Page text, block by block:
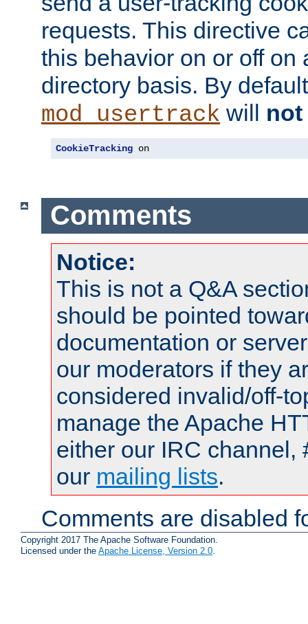
requests. This directive
this behavior on or off on
directory basis. By
mod_usertrack will not
CookieTracking on
Comments
Notice:
This is not a Q&A
should be pointed
documentation or
our moderators if they
considered invalid/off-
manage the Apache
either our IRC channel,
our mailing lists.
Comments are disabled
Copyright 2017 The Apache Software Foundation.
Licensed under the Apache License, Version 2.0